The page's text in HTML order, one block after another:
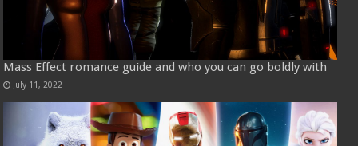
Mass Effect romance guide and who you can go boldly with
July 11, 2022